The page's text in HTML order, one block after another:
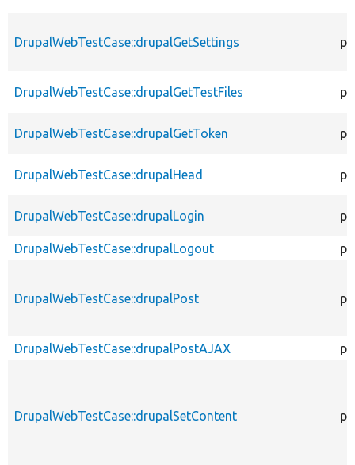
DrupalWebTestCase::drupalGetSettings
DrupalWebTestCase::drupalGetTestFiles
DrupalWebTestCase::drupalGetToken
DrupalWebTestCase::drupalHead
DrupalWebTestCase::drupalLogin
DrupalWebTestCase::drupalLogout
DrupalWebTestCase::drupalPost
DrupalWebTestCase::drupalPostAJAX
DrupalWebTestCase::drupalSetContent